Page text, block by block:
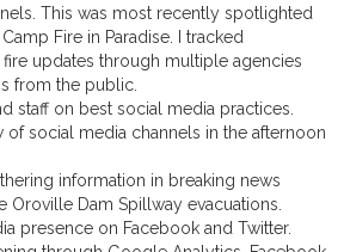
This was most recently spotlighted
Fire in Paradise. I tracked
updates through multiple agencies
from the public.
staff on best social media practices.
of social media channels in the afternoon
information in breaking news
Oroville Dam Spillway evacuations.
presence on Facebook and Twitter.